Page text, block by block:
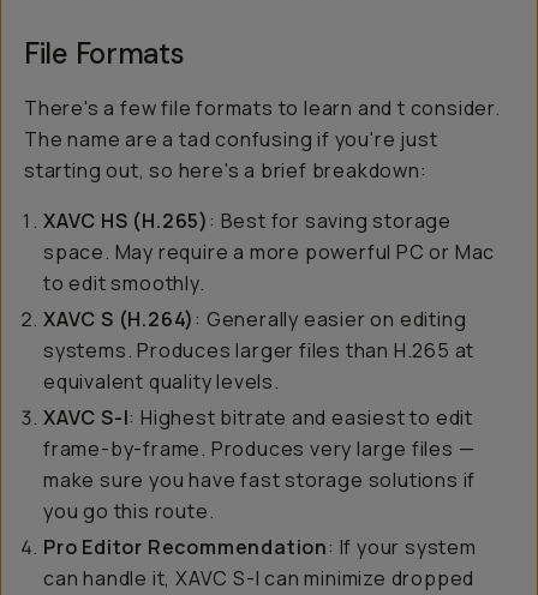
File Formats
There's a few file formats to learn and t consider.
The name are a tad confusing if you're just
starting out, so here's a brief breakdown:
XAVC HS (H.265): Best for saving storage
space. May require a more powerful PC or Mac
to edit smoothly.
XAVC S (H.264): Generally easier on editing
systems. Produces larger files than H.265 at
equivalent quality levels.
XAVC S-I: Highest bitrate and easiest to edit
frame-by-frame. Produces very large files —
make sure you have fast storage solutions if
you go this route.
Pro Editor Recommendation: If your system
can handle it, XAVC S-I can minimize dropped